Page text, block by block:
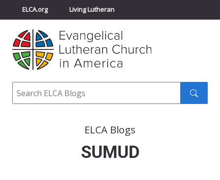
ELCA.org Living Lutheran
Churchwide Assembly
ELCA Directory
Search
ELCA Blogs
SUMUD